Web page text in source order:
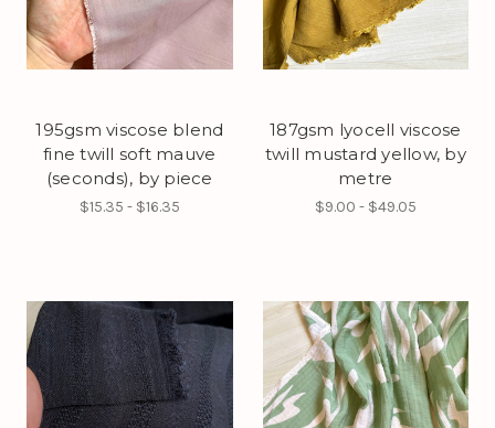
195gsm viscose blend
fine twill soft mauve
(seconds), by piece
$15.35 - $16.35
187gsm lyocell viscose
twill mustard yellow, by
metre
$9.00 - $49.05